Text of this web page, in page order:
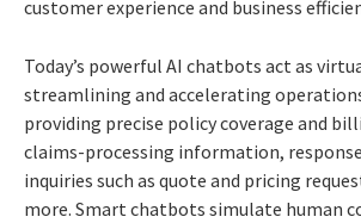
customer experience and business
Today’s powerful AI chatbots act as
streamlining and accelerating
providing precise policy coverage and
claims-processing information,
inquiries such as quote and pricing
more. Smart chatbots simulate human